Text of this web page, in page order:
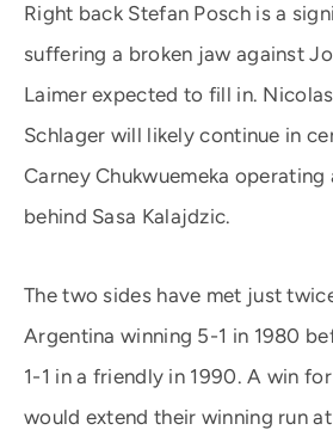
Right back Stefan Posch is a
suffering a broken jaw against
Laimer expected to fill in.
Schlager will likely continue in
Carney Chukwuemeka operating
behind Sasa Kalajdzic.
The two sides have met just
Argentina winning 5-1 in 1980
1-1 in a friendly in 1990. A win
would extend their winning run